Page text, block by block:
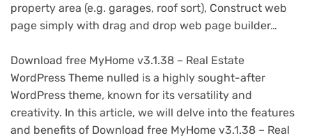
property area (e.g. garages, roof sort), Construct web
page simply with drag and drop web page builder…
Download free MyHome v3.1.38 – Real Estate
WordPress Theme nulled is a highly sought-after
WordPress theme, known for its versatility and
creativity. In this article, we will delve into the features
and benefits of Download free MyHome v3.1.38 – Real